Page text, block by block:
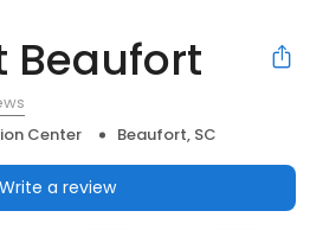
Beaufort
Center Beaufort, SC
Write a review